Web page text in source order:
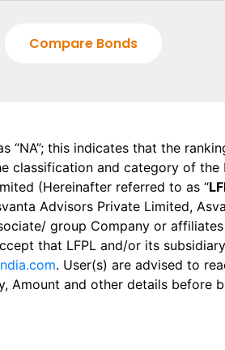
Compare Bonds
this indicates that the
classification and category of the
(Hereinafter referred to as “
Advisors Private Limited,
group Company or
that LFPL and/or its
. User(s) are advised to
and other details before